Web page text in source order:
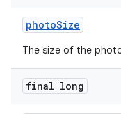
photoSize
The size of the
final long